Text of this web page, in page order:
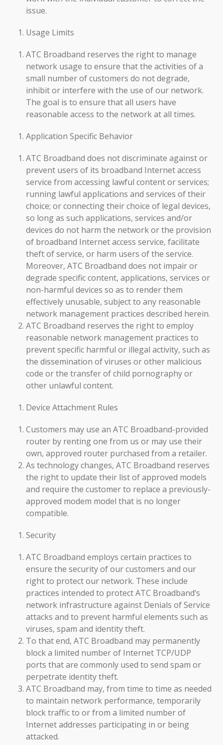
issue.
Usage Limits
ATC Broadband reserves the right to manage
network usage to ensure that the activities of a
small number of customers do not degrade,
inhibit or interfere with the use of our network.
The goal is to ensure that all users have
reasonable access to the network at all times.
Application Specific Behavior
ATC Broadband does not discriminate against or
prevent users of its broadband Internet access
service from accessing lawful content or services;
running lawful applications and services of their
choice; or connecting their choice of legal devices,
so long as such applications, services and/or
devices do not harm the network or the provision
of broadband Internet access service, facilitate
theft of service, or harm users of the service.
Moreover, ATC Broadband does not impair or
degrade specific content, applications, services or
non-harmful devices so as to render them
effectively unusable, subject to any reasonable
network management practices described herein.
ATC Broadband reserves the right to employ
reasonable network management practices to
prevent specific harmful or illegal activity, such as
the dissemination of viruses or other malicious
code or the transfer of child pornography or
other unlawful content.
Device Attachment Rules
Customers may use an ATC Broadband-provided
router by renting one from us or may use their
own, approved router purchased from a retailer.
As technology changes, ATC Broadband reserves
the right to update their list of approved models
and require the customer to replace a previously-
approved modem model that is no longer
compatible.
Security
ATC Broadband employs certain practices to
ensure the security of our customers and our
right to protect our network. These include
practices intended to protect ATC Broadband’s
network infrastructure against Denials of Service
attacks and to prevent harmful elements such as
viruses, spam and identity theft.
To that end, ATC Broadband may permanently
block a limited number of Internet TCP/UDP
ports that are commonly used to send spam or
perpetrate identity theft.
ATC Broadband may, from time to time as needed
to maintain network performance, temporarily
block traffic to or from a limited number of
Internet addresses participating in or being
attacked.